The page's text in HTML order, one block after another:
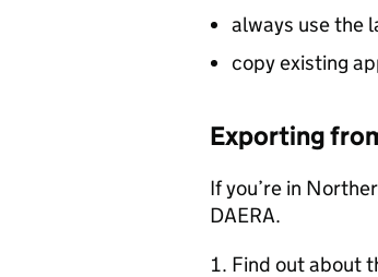
always use the
copy existing
Exporting
If you’re in
DAERA.
Find out about